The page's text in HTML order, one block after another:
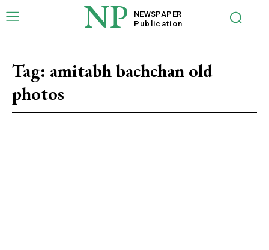
NP
NEWSPAPER
Publication
Tag: amitabh bachchan old
photos